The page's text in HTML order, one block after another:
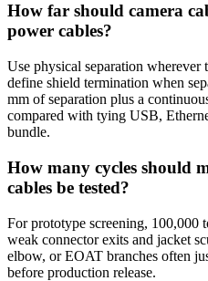
How far should camera
power cables?
Use physical separation wherever
define shield termination when
mm of separation plus a
compared with tying USB,
bundle.
How many cycles should
cables be tested?
For prototype screening, 100,000
weak connector exits and jacket
elbow, or EOAT branches often
before production release.